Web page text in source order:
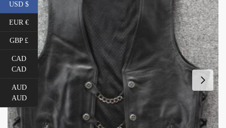
USD $
EUR €
GBP £
CAD
CAD
AUD
AUD